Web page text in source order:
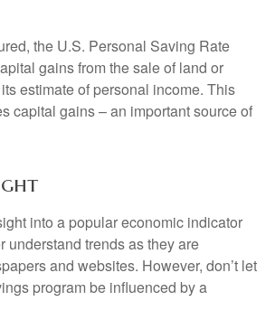
the U.S. Personal Saving Rate
gains from the sale of land or
estimate of personal income. This
capital gains – an important source of
into a popular economic indicator
understand trends as they are
and websites. However, don’t let
program be influenced by a